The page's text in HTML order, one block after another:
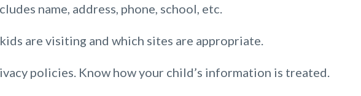
name, address, phone, school, etc.
are visiting and which sites are appropriate.
policies. Know how your child’s information is treated.